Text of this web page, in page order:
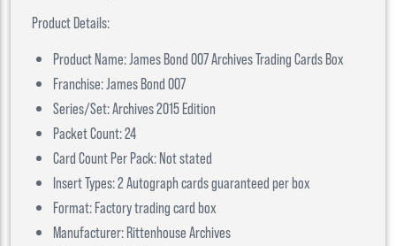
Product Details:
Product Name: James Bond 007 Archives Trading Cards Box
Franchise: James Bond 007
Series/Set: Archives 2015 Edition
Packet Count: 24
Card Count Per Pack: Not stated
Insert Types: 2 Autograph cards guaranteed per box
Format: Factory trading card box
Manufacturer: Rittenhouse Archives